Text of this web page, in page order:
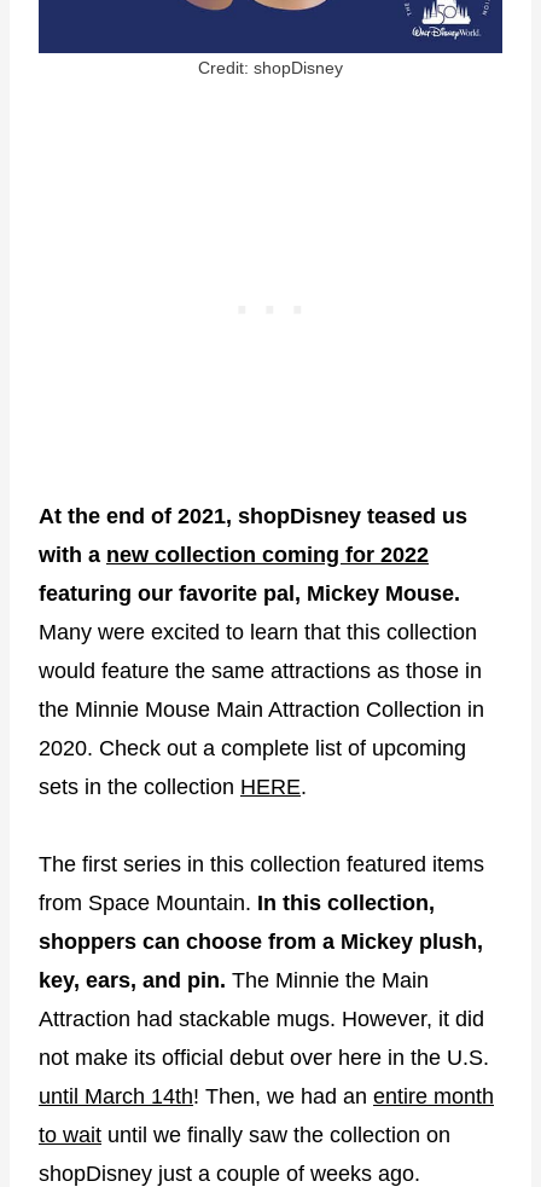
Credit: shopDisney
At the end of 2021, shopDisney teased us
with a new collection coming for 2022
featuring our favorite pal, Mickey Mouse.
Many were excited to learn that this collection
would feature the same attractions as those in
the Minnie Mouse Main Attraction Collection in
2020. Check out a complete list of upcoming
sets in the collection HERE.
The first series in this collection featured items
from Space Mountain. In this collection,
shoppers can choose from a Mickey plush,
key, ears, and pin. The Minnie the Main
Attraction had stackable mugs. However, it did
not make its official debut over here in the U.S.
until March 14th! Then, we had an entire month
to wait until we finally saw the collection on
shopDisney just a couple of weeks ago.